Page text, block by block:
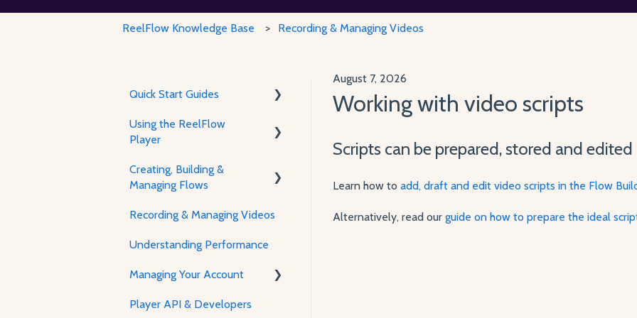
ReelFlow Knowledge Base Recording & Managing Videos
August 7, 2026
Working with video scripts
Scripts can be prepared, stored and
Learn how to add, draft and edit video scripts in the Flow
Alternatively, read our guide on how to prepare the ideal
Quick Start Guides
Using ReelFlow
Writing Content
Using the ReelFlow
Player
The Player & How It Works
Customization
Creating, Building &
Managing Flows
Using the Flow Builder
Feature Guides
Adjusting how the Player
Recording & Managing Videos
Understanding Performance
Managing Your Account
Password & Security
Player API & Developers